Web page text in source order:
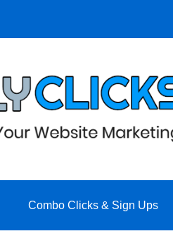
Combo Clicks & Sign Ups